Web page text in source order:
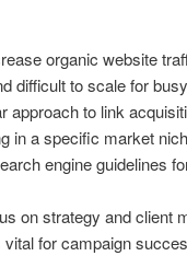
organic website
difficult to scale for
approach to link
in a specific market
engine guidelines
on strategy and client
for campaign